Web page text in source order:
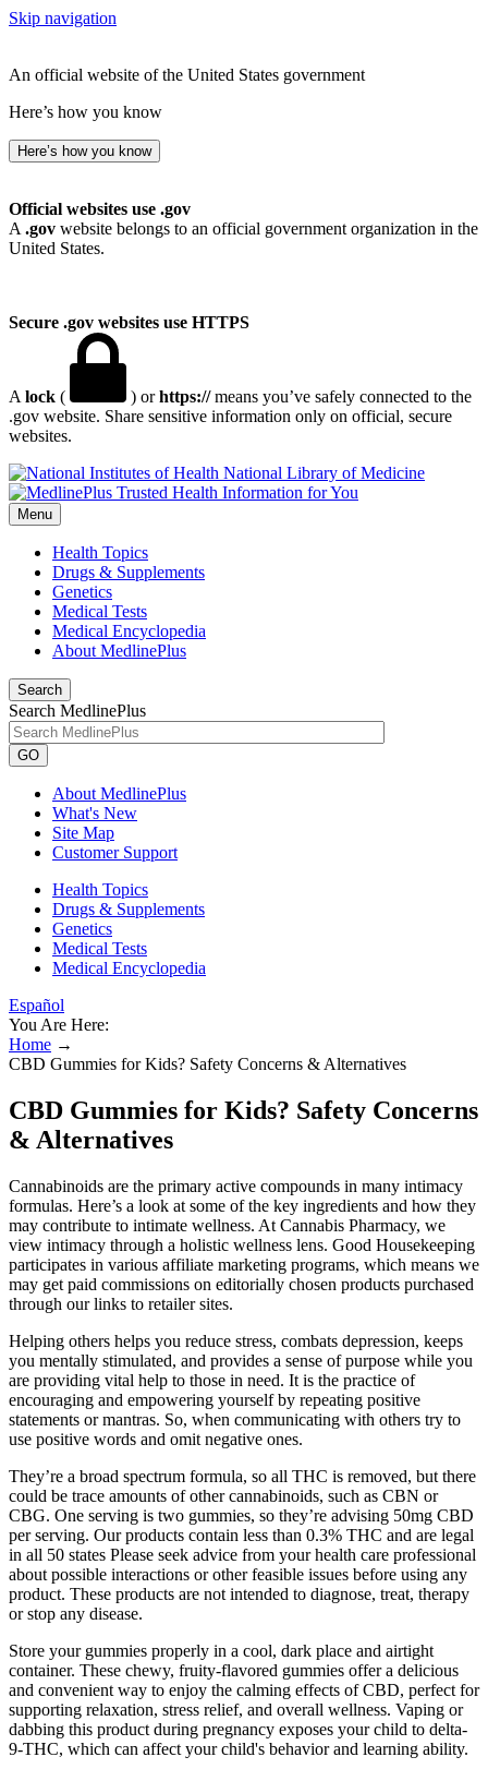
Skip navigation
An official website of the United States government
Here’s how you know
Here’s how you know
Official websites use .gov
A .gov website belongs to an official government organization in the
United States.
Secure .gov websites use HTTPS
A lock ( ) orhttps://means you’ve safely connected to the
.gov website. Share sensitive information only on official, secure
websites.
National Library of Medicine
Menu
Health Topics
Drugs & Supplements
Genetics
Medical Tests
Medical Encyclopedia
About MedlinePlus
Search
Search MedlinePlus
GO
About MedlinePlus
What's New
Site Map
Customer Support
Health Topics
Drugs & Supplements
Genetics
Medical Tests
Medical Encyclopedia
Español
You Are Here:
Home →
CBD Gummies for Kids? Safety Concerns & Alternatives
CBD Gummies for Kids? Safety Concerns
& Alternatives
Cannabinoids are the primary active compounds in many intimacy
formulas. Here’s a look at some of the key ingredients and how they
may contribute to intimate wellness. At Cannabis Pharmacy, we
view intimacy through a holistic wellness lens. Good Housekeeping
participates in various affiliate marketing programs, which means we
may get paid commissions on editorially chosen products purchased
through our links to retailer sites.
Helping others helps you reduce stress, combats depression, keeps
you mentally stimulated, and provides a sense of purpose while you
are providing vital help to those in need. It is the practice of
encouraging and empowering yourself by repeating positive
statements or mantras. So, when communicating with others try to
use positive words and omit negative ones.
They’re a broad spectrum formula, so all THC is removed, but there
could be trace amounts of other cannabinoids, such as CBN or
CBG. One serving is two gummies, so they’re advising 50mg CBD
per serving. Our products contain less than 0.3% THC and are legal
in all 50 states Please seek advice from your health care professional
about possible interactions or other feasible issues before using any
product. These products are not intended to diagnose, treat, therapy
or stop any disease.
Store your gummies properly in a cool, dark place and airtight
container. These chewy, fruity-flavored gummies offer a delicious
and convenient way to enjoy the calming effects of CBD, perfect for
supporting relaxation, stress relief, and overall wellness. Vaping or
dabbing this product during pregnancy exposes your child to delta-
9-THC, which can affect your child's behavior and learning ability.